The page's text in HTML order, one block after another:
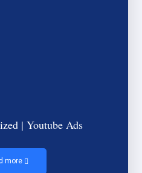
| Youtube Ads
more